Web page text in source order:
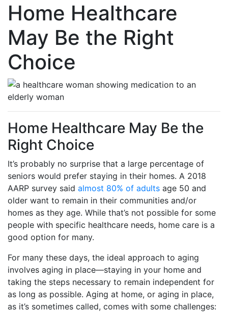
Home Healthcare
May Be the Right
Choice
Home Healthcare May Be the
Right Choice
It’s probably no surprise that a large percentage of
seniors would prefer staying in their homes. A 2018
AARP survey said almost 80% of adults age 50 and
older want to remain in their communities and/or
homes as they age. While that’s not possible for some
people with specific healthcare needs, home care is a
good option for many.
For many these days, the ideal approach to aging
involves aging in place—staying in your home and
taking the steps necessary to remain independent for
as long as possible. Aging at home, or aging in place,
as it’s sometimes called, comes with some challenges: